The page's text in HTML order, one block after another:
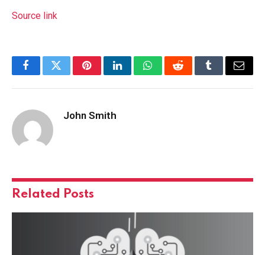
Source link
FacebookTwitterPinterestLinkedInWhatsAppRedditTumblrEmail
John Smith
Related Posts